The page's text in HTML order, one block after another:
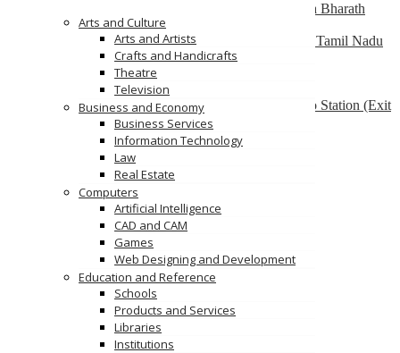
Arts and Culture
Arts and Artists
Crafts and Handicrafts
Theatre
Television
Business and Economy
Business Services
Information Technology
Law
Real Estate
Computers
Artificial Intelligence
CAD and CAM
Games
Web Designing and Development
Education and Reference
Schools
Products and Services
Libraries
Institutions
Residential CBSE School in Coimbatore – Nava Bharath
National School
Annur Police Station, Sathy Main Road, Annur, Tamil Nadu
641653, India
Multilingua Institute
F 76, 3rd Floor, Saidulajab, Near SAKET Metro Station (Exit
from Gate No.2), Delhi-110030